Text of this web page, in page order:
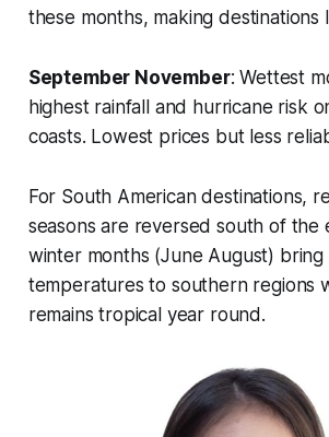
these months, making destinations
September November: Wettest
highest rainfall and hurricane risk
coasts. Lowest prices but less
For South American destinations,
seasons are reversed south of the
winter months (June August) bring
temperatures to southern regions
remains tropical year round.